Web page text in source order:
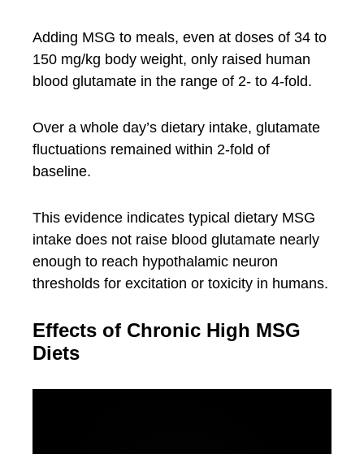
Adding MSG to meals, even at doses of 34 to
150 mg/kg body weight, only raised human
blood glutamate in the range of 2- to 4-fold.
Over a whole day’s dietary intake, glutamate
fluctuations remained within 2-fold of
baseline.
This evidence indicates typical dietary MSG
intake does not raise blood glutamate nearly
enough to reach hypothalamic neuron
thresholds for excitation or toxicity in humans.
Effects of Chronic High MSG
Diets